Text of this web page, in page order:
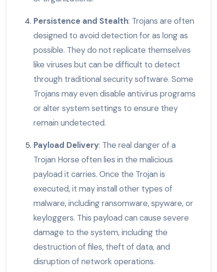
Persistence and Stealth: Trojans are often
designed to avoid detection for as long as
possible. They do not replicate themselves
like viruses but can be difficult to detect
through traditional security software. Some
Trojans may even disable antivirus programs
or alter system settings to ensure they
remain undetected.
Payload Delivery: The real danger of a
Trojan Horse often lies in the malicious
payload it carries. Once the Trojan is
executed, it may install other types of
malware, including ransomware, spyware, or
keyloggers. This payload can cause severe
damage to the system, including the
destruction of files, theft of data, and
disruption of network operations.